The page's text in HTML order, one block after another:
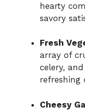
hearty
savory
Fresh
array of
celery,
refreshing
Cheesy